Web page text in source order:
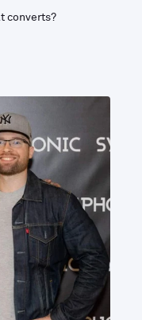
converts?